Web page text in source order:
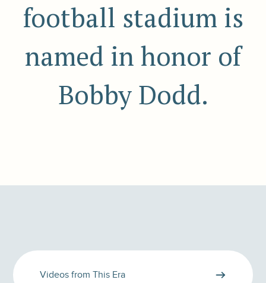
football stadium is
named in honor of
Bobby Dodd.
Videos from This Era